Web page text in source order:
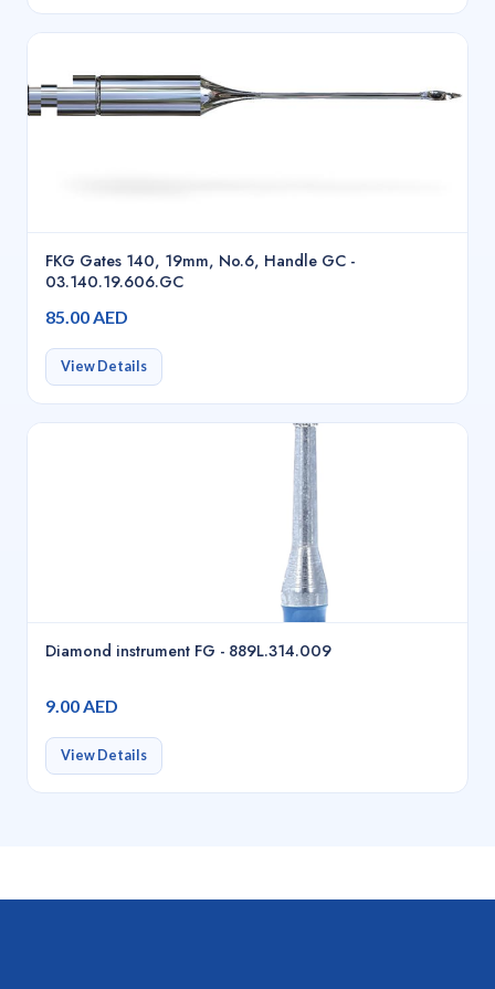
FKG Gates 140, 19mm, No.6, Handle GC -
03.140.19.606.GC
85.00 AED
View Details
Diamond instrument FG - 889L.314.009
9.00 AED
View Details